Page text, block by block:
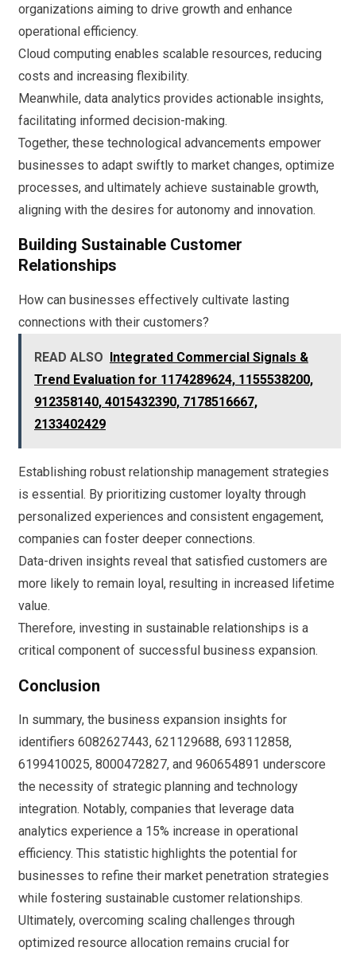
organizations aiming to drive growth and enhance
operational efficiency.
Cloud computing enables scalable resources, reducing
costs and increasing flexibility.
Meanwhile, data analytics provides actionable insights,
facilitating informed decision-making.
Together, these technological advancements empower
businesses to adapt swiftly to market changes, optimize
processes, and ultimately achieve sustainable growth,
aligning with the desires for autonomy and innovation.
Building Sustainable Customer
Relationships
How can businesses effectively cultivate lasting
connections with their customers?
READ ALSO Integrated Commercial Signals &
Trend Evaluation for 1174289624, 1155538200,
912358140, 4015432390, 7178516667,
2133402429
Establishing robust relationship management strategies
is essential. By prioritizing customer loyalty through
personalized experiences and consistent engagement,
companies can foster deeper connections.
Data-driven insights reveal that satisfied customers are
more likely to remain loyal, resulting in increased lifetime
value.
Therefore, investing in sustainable relationships is a
critical component of successful business expansion.
Conclusion
In summary, the business expansion insights for
identifiers 6082627443, 621129688, 693112858,
6199410025, 8000472827, and 960654891 underscore
the necessity of strategic planning and technology
integration. Notably, companies that leverage data
analytics experience a 15% increase in operational
efficiency. This statistic highlights the potential for
businesses to refine their market penetration strategies
while fostering sustainable customer relationships.
Ultimately, overcoming scaling challenges through
optimized resource allocation remains crucial for